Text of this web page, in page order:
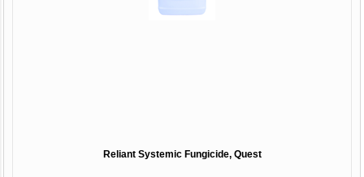
Reliant Systemic Fungicide, Quest